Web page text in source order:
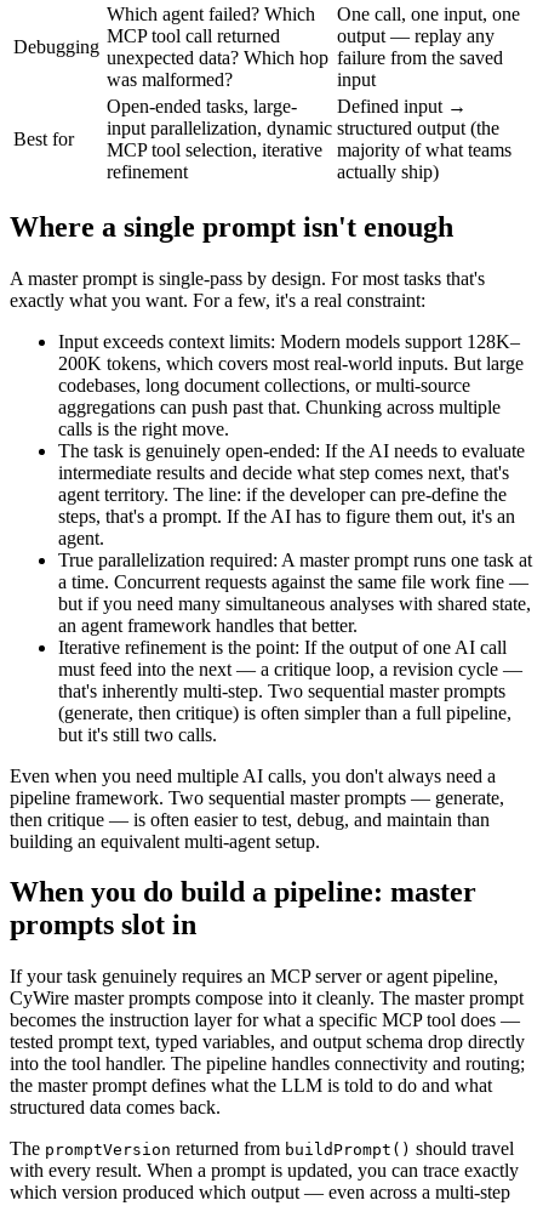
Debugging
Which agent failed? Which
MCP tool call returned
unexpected data? Which hop
was malformed?
One call, one input, one
output — replay any
failure from the saved
input
Best for
Open-ended tasks, large-
input parallelization, dynamic
MCP tool selection, iterative
refinement
Defined input →
structured output (the
majority of what teams
actually ship)
Where a single prompt isn't enough
A master prompt is single-pass by design. For most tasks that's
exactly what you want. For a few, it's a real constraint:
Input exceeds context limits: Modern models support 128K–
200K tokens, which covers most real-world inputs. But large
codebases, long document collections, or multi-source
aggregations can push past that. Chunking across multiple
calls is the right move.
The task is genuinely open-ended: If the AI needs to evaluate
intermediate results and decide what step comes next, that's
agent territory. The line: if the developer can pre-define the
steps, that's a prompt. If the AI has to figure them out, it's an
agent.
True parallelization required: A master prompt runs one task at
a time. Concurrent requests against the same file work fine —
but if you need many simultaneous analyses with shared state,
an agent framework handles that better.
Iterative refinement is the point: If the output of one AI call
must feed into the next — a critique loop, a revision cycle —
that's inherently multi-step. Two sequential master prompts
(generate, then critique) is often simpler than a full pipeline,
but it's still two calls.
Even when you need multiple AI calls, you don't always need a
pipeline framework. Two sequential master prompts — generate,
then critique — is often easier to test, debug, and maintain than
building an equivalent multi-agent setup.
When you do build a pipeline: master
prompts slot in
If your task genuinely requires an MCP server or agent pipeline,
CyWire master prompts compose into it cleanly. The master prompt
becomes the instruction layer for what a specific MCP tool does —
tested prompt text, typed variables, and output schema drop directly
into the tool handler. The pipeline handles connectivity and routing;
the master prompt defines what the LLM is told to do and what
structured data comes back.
The promptVersion returned from buildPrompt() should travel
with every result. When a prompt is updated, you can trace exactly
which version produced which output — even across a multi-step